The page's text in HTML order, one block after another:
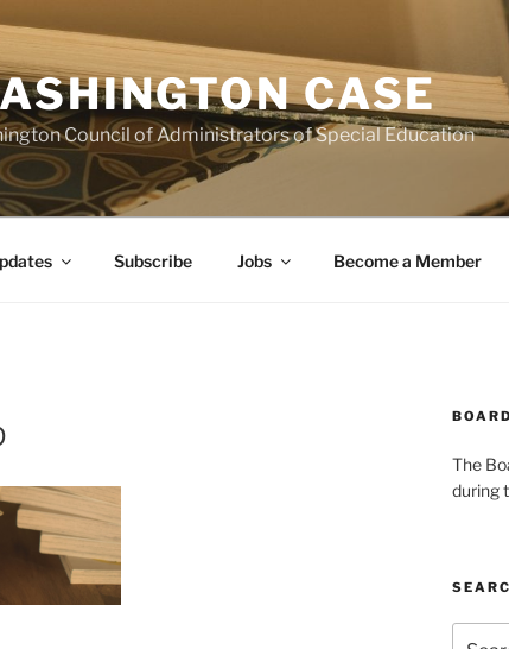
CASE
Council of Administrators of Special Education
Subscribe Jobs Become a Member
The
during